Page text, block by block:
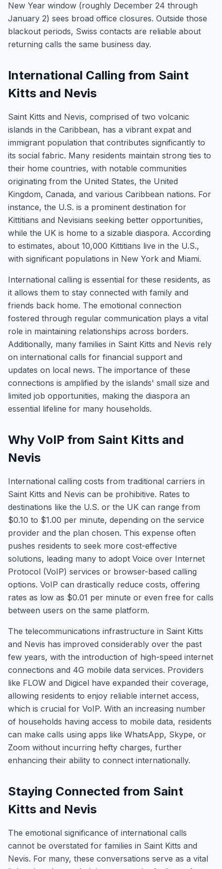
New Year window (roughly December 24 through
January 2) sees broad office closures. Outside those
blackout periods, Swiss contacts are reliable about
returning calls the same business day.
International Calling from Saint
Kitts and Nevis
Saint Kitts and Nevis, comprised of two volcanic
islands in the Caribbean, has a vibrant expat and
immigrant population that contributes significantly to
its social fabric. Many residents maintain strong ties to
their home countries, with notable communities
originating from the United States, the United
Kingdom, Canada, and various Caribbean nations. For
instance, the U.S. is a prominent destination for
Kittitians and Nevisians seeking better opportunities,
while the UK is home to a sizable diaspora. According
to estimates, about 10,000 Kittitians live in the U.S.,
with significant populations in New York and Miami.
International calling is essential for these residents, as
it allows them to stay connected with family and
friends back home. The emotional connection
fostered through regular communication plays a vital
role in maintaining relationships across borders.
Additionally, many families in Saint Kitts and Nevis rely
on international calls for financial support and
updates on local news. The importance of these
connections is amplified by the islands' small size and
limited job opportunities, making the diaspora an
essential lifeline for many households.
Why VoIP from Saint Kitts and
Nevis
International calling costs from traditional carriers in
Saint Kitts and Nevis can be prohibitive. Rates to
destinations like the U.S. or the UK can range from
$0.10 to $1.00 per minute, depending on the service
provider and the plan chosen. This expense often
pushes residents to seek more cost-effective
solutions, leading many to adopt Voice over Internet
Protocol (VoIP) services or browser-based calling
options. VoIP can drastically reduce costs, offering
rates as low as $0.01 per minute or even free for calls
between users on the same platform.
The telecommunications infrastructure in Saint Kitts
and Nevis has improved considerably over the past
few years, with the introduction of high-speed internet
connections and 4G mobile data services. Providers
like FLOW and Digicel have expanded their coverage,
allowing residents to enjoy reliable internet access,
which is crucial for VoIP. With an increasing number
of households having access to mobile data, residents
can make calls using apps like WhatsApp, Skype, or
Zoom without incurring hefty charges, further
enhancing their ability to connect internationally.
Staying Connected from Saint
Kitts and Nevis
The emotional significance of international calls
cannot be overstated for families in Saint Kitts and
Nevis. For many, these conversations serve as a vital